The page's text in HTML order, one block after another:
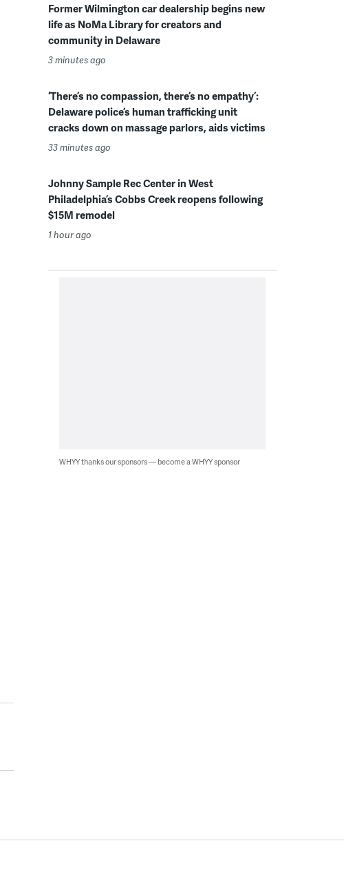
Former Wilmington car dealership begins new
life as NoMa Library for creators and
community in Delaware
3 minutes ago
‘There’s no compassion, there’s no empathy’:
Delaware police’s human trafficking unit
cracks down on massage parlors, aids victims
33 minutes ago
Johnny Sample Rec Center in West
Philadelphia’s Cobbs Creek reopens following
$15M remodel
1 hour ago
WHYY thanks our sponsors — become a WHYY sponsor